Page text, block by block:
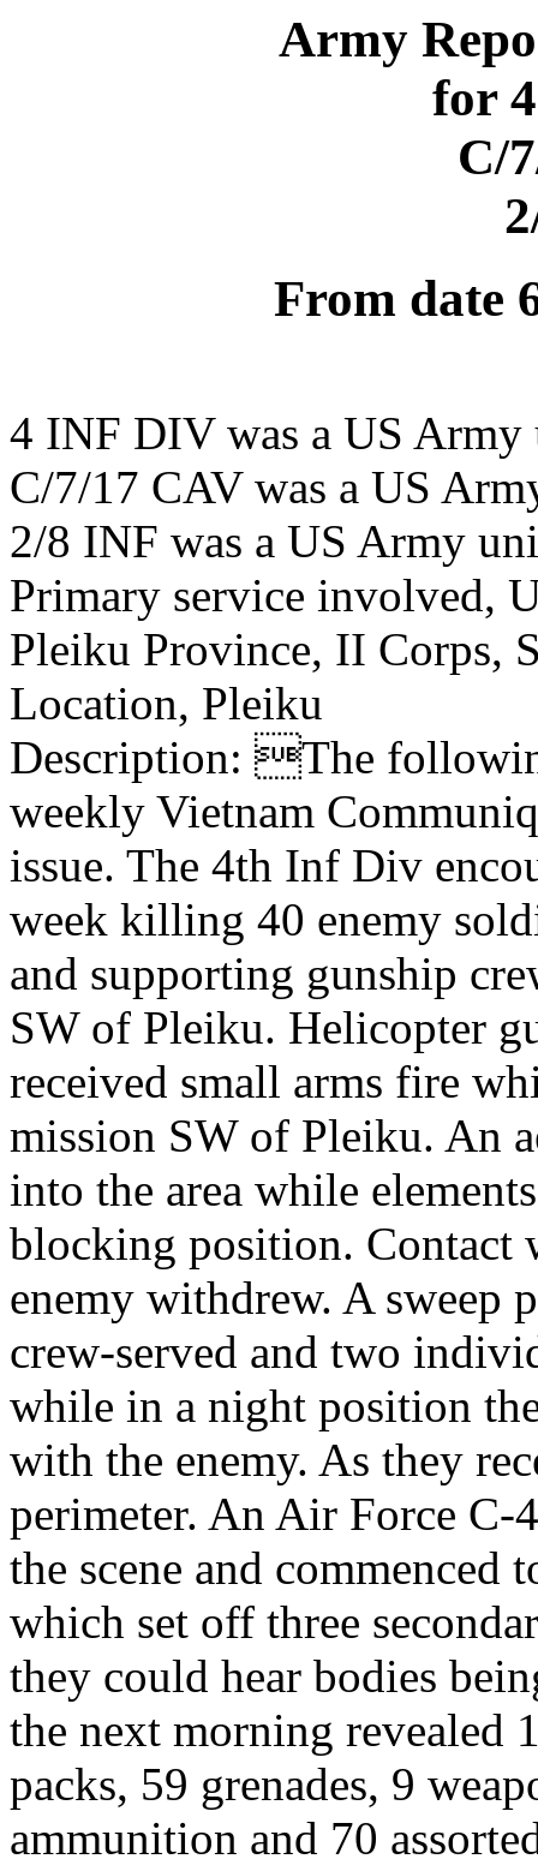
Army
for
C/
From date
4 INF DIV was a US Army
C/7/17 CAV was a US
2/8 INF was a US Army
Primary service involved,
Pleiku Province, II Corps,
Location, Pleiku
Description: The
weekly Vietnam
issue. The 4th Inf Div
week killing 40 enemy
and supporting gunship
SW of Pleiku. Helicopter
received small arms fire
mission SW of Pleiku. An
into the area while
blocking position. Contact
enemy withdrew. A sweep
crew-served and two
while in a night position
with the enemy. As they
perimeter. An Air Force C-
the scene and commenced
which set off three
they could hear bodies
the next morning revealed
packs, 59 grenades, 9
ammunition and 70